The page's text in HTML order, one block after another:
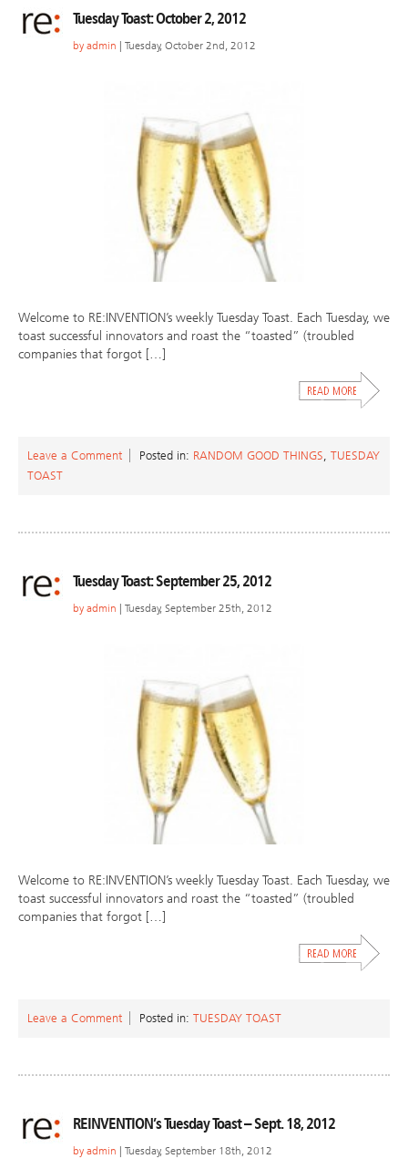
Tuesday Toast: October 2, 2012
by admin | Tuesday, October 2nd, 2012
Welcome to RE:INVENTION’s weekly Tuesday Toast. Each Tuesday, we
toast successful innovators and roast the “toasted” (troubled
companies that forgot […]
Leave a Comment Posted in: RANDOM GOOD THINGS, TUESDAY
TOAST
Tuesday Toast: September 25, 2012
by admin | Tuesday, September 25th, 2012
Welcome to RE:INVENTION’s weekly Tuesday Toast. Each Tuesday, we
toast successful innovators and roast the “toasted” (troubled
companies that forgot […]
Leave a Comment Posted in: TUESDAY TOAST
REINVENTION’s Tuesday Toast – Sept. 18, 2012
by admin | Tuesday, September 18th, 2012